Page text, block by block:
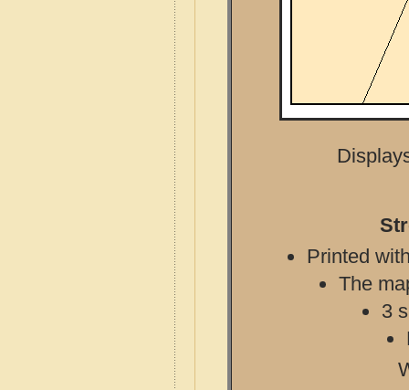
Printed
The
3